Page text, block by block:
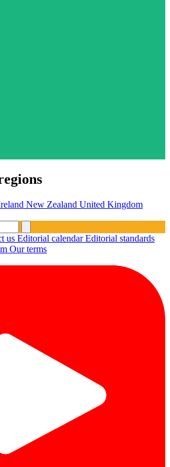
New Zealand United Kingdom
us Editorial calendarEditorial standards
Our terms